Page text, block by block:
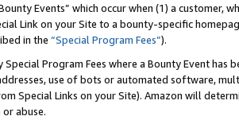
Events” which occur when (1) a customer,
Link on your Site to a bounty-specific
in the “Special Program Fees”).
Program Fees where a Bounty Event
use of bots or automated software,
Special Links on your Site). Amazon will
abuse.